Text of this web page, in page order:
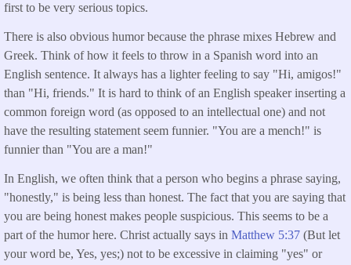
first to be very serious topics.
There is also obvious humor because the phrase mixes Hebrew and
Greek. Think of how it feels to throw in a Spanish word into an
English sentence. It always has a lighter feeling to say "Hi, amigos!"
than "Hi, friends." It is hard to think of an English speaker inserting a
common foreign word (as opposed to an intellectual one) and not
have the resulting statement seem funnier. "You are a mench!" is
funnier than "You are a man!"
In English, we often think that a person who begins a phrase saying,
"honestly," is being less than honest. The fact that you are saying that
you are being honest makes people suspicious. This seems to be a
part of the humor here. Christ actually says in Matthew 5:37 (But let
your word be, Yes, yes;) not to be excessive in claiming "yes" or